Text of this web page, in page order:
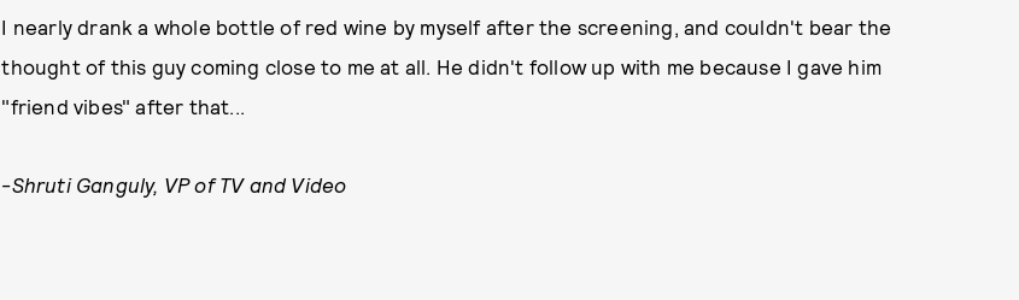
I nearly drank a whole bottle of red wine by myself after the screening, and couldn't bear the
thought of this guy coming close to me at all. He didn't follow up with me because I gave him
"friend vibes" after that...
-Shruti Ganguly, VP of TV and Video